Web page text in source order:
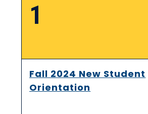
1
Fall 2024 New Student
Orientation